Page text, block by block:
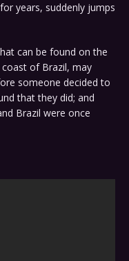
years, suddenly jumps
can be found on the
of Brazil, may
someone decided to
that they did; and
Brazil were once